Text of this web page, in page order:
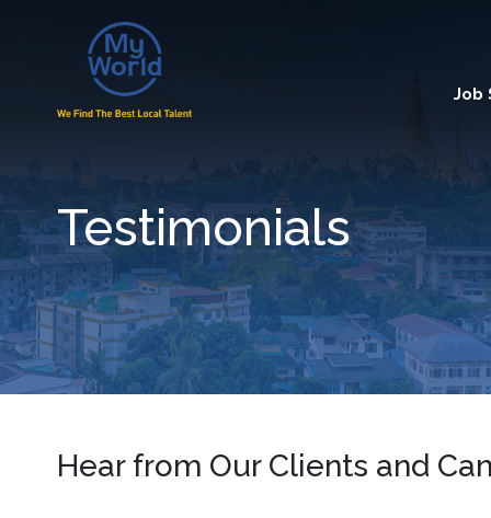
Job
Testimonials
Hear from Our Clients and